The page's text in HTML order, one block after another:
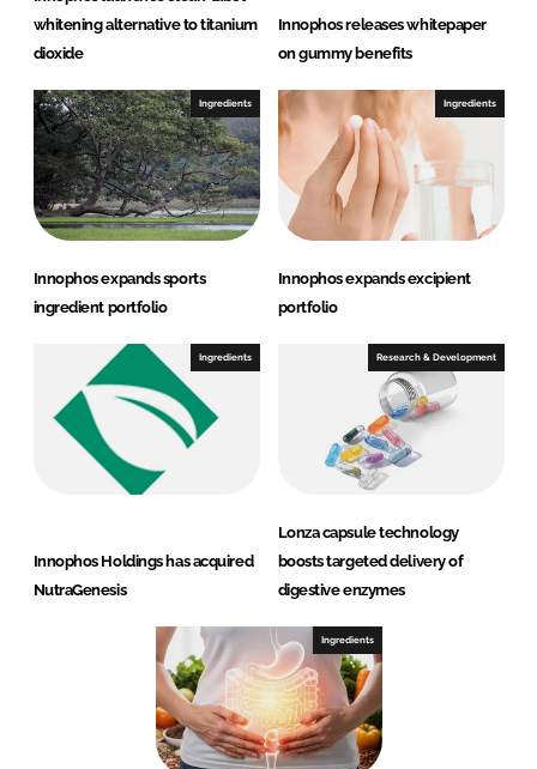
whitening alternative to titanium
dioxide
Innophos releases whitepaper
on gummy benefits
Ingredients
Innophos expands sports
ingredient portfolio
Ingredients
Innophos expands excipient
portfolio
Ingredients
Innophos Holdings has acquired
NutraGenesis
Research & Development
Lonza capsule technology
boosts targeted delivery of
digestive enzymes
Ingredients